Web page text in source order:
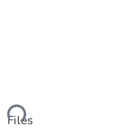
Files